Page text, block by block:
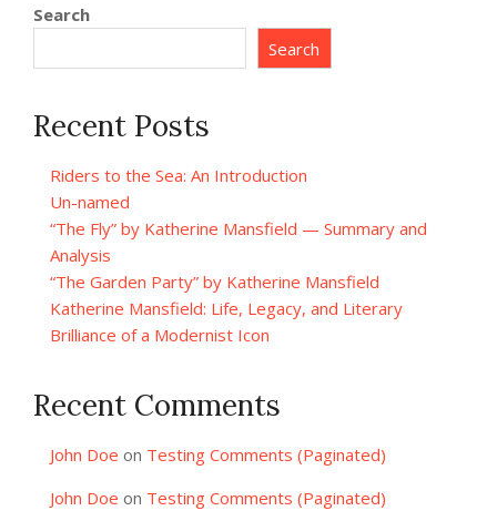
Search
Search
Recent Posts
Riders to the Sea: An Introduction
Un-named
“The Fly” by Katherine Mansfield — Summary and
Analysis
“The Garden Party” by Katherine Mansfield
Katherine Mansfield: Life, Legacy, and Literary
Brilliance of a Modernist Icon
Recent Comments
John Doe on Testing Comments (Paginated)
John Doe on Testing Comments (Paginated)